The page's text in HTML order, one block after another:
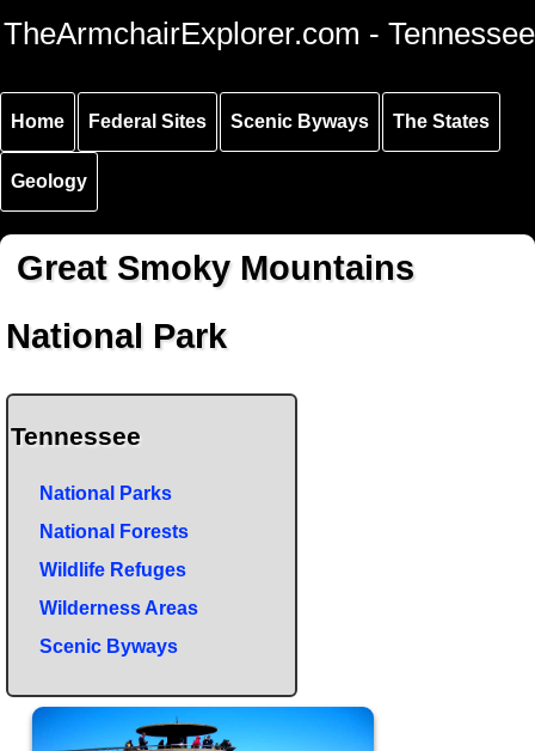
Skip to
main
Skip to
main
Skip to
secondary
TheArmchairExplorer.com - Tennessee
Home Federal Sites Scenic Byways The States
Geology
Great Smoky Mountains
National Park
Tennessee
National Parks
National Forests
Wildlife Refuges
Wilderness Areas
Scenic Byways